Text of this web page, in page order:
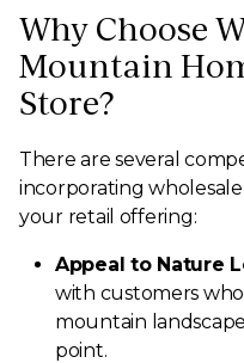
Why Choose
Mountain
Store?
There are several
incorporating
your retail offering:
Appeal to Nature
with customers
mountain
point.